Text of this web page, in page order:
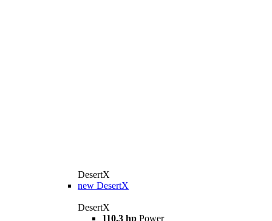
DesertX
new DesertX
DesertX
110,3 hp Power